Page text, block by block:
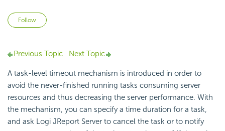
Follow
Previous Topic Next Topic
A task-level timeout mechanism is introduced in order to
avoid the never-finished running tasks consuming server
resources and thus decreasing the server performance. With
the mechanism, you can specify a time duration for a task,
and ask Logi JReport Server to cancel the task or to notify